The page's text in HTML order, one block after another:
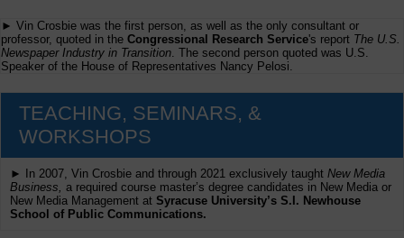
► Vin Crosbie was the first person, as well as the only consultant or
professor, quoted in the Congressional Research Service's report The U.S.
Newspaper Industry in Transition. The second person quoted was U.S.
Speaker of the House of Representatives Nancy Pelosi.
TEACHING, SEMINARS, &
WORKSHOPS
► In 2007, Vin Crosbie and through 2021 exclusively taught New Media
Business, a required course master’s degree candidates in New Media or
New Media Management at Syracuse University’s S.I. Newhouse
School of Public Communications.